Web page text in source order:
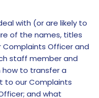
with (or are likely to
of the names, titles
Officer and
staff member and
to transfer a
to our Complaints
and what